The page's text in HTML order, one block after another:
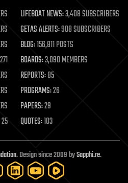
LIFEBOAT NEWS:3,408 SUBSCRIBERS
GETAS ALERTS:908 SUBSCRIBERS
BLOG:156,811 POSTS
BOARDS:3,090 MEMBERS
REPORTS:85
PROGRAMS:26
PAPERS:29
25 QUOTES:103
. Design since 2009 bySapphi.re.